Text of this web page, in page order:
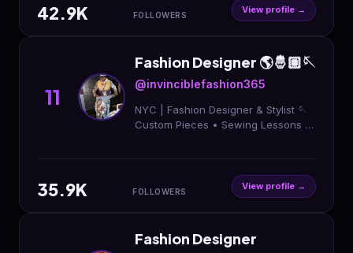
42.9K FOLLOWERS View profile →
11
Fashion Designer 🌎🤴🏽🪡
@invinciblefashion365
NYC | Fashion Designer & Stylist 🪡
Custom Pieces • Sewing Lessons ♻️
35.9K FOLLOWERS View profile →
Fashion Designer